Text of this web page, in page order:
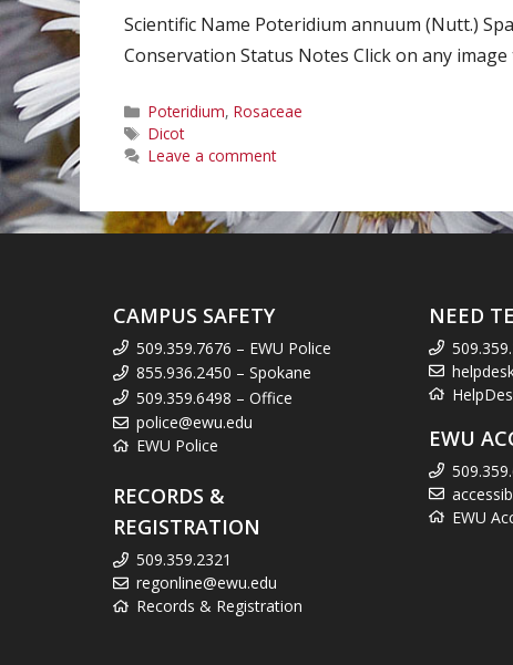
Scientific Name Poteridium annuum (Nutt.)
Conservation Status Notes Click on any
Categories
Poteridium, Rosaceae
Tags
Dicot
Leave a comment
CAMPUS SAFETY
509.359.7676 – EWU Police
855.936.2450 – Spokane
509.359.6498 – Office
police@ewu.edu
EWU Police
RECORDS &
REGISTRATION
509.359.2321
regonline@ewu.edu
Records & Registration
NEED
EWU
EWU